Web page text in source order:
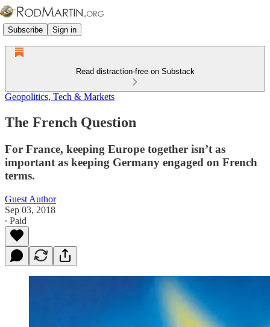
Subscribe Sign in
Read distraction-free on Substack
Geopolitics, Tech & Markets
The French Question
For France, keeping Europe together isn’t as
important as keeping Germany engaged on French
terms.
Guest Author
Sep 03, 2018
∙ Paid